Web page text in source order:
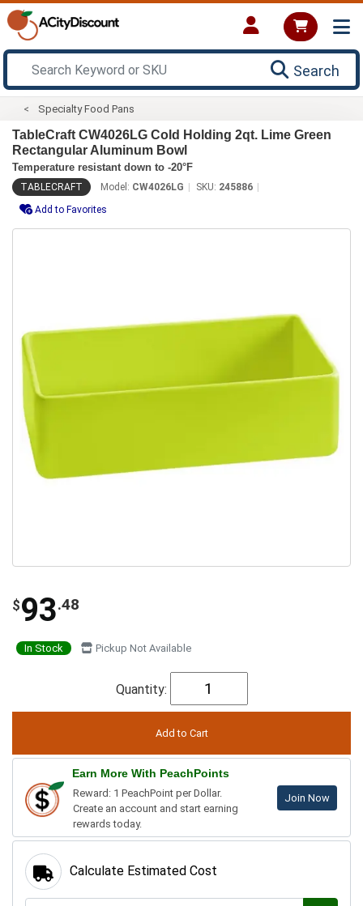
Search
Specialty Food Pans
TableCraft CW4026LG Cold Holding 2qt. Lime Green
Rectangular Aluminum Bowl
Temperature resistant down to -20°F
TABLECRAFT Model: CW4026LG SKU: 245886
Add to Favorites
$93.48
In Stock Pickup Not Available
Quantity:
Earn More With PeachPoints
Reward: 1 PeachPoint per Dollar.
Create an account and start earning
rewards today.
Join Now
Calculate Estimated Cost